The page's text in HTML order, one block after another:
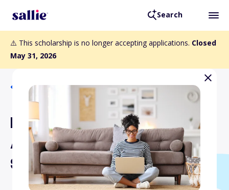
Search
⚠️ This scholarship is no longer accepting applications. Closed
May 31, 2026
Back to Scholarships
Elizabeth and Sherman
Asche Memorial
Scholarship